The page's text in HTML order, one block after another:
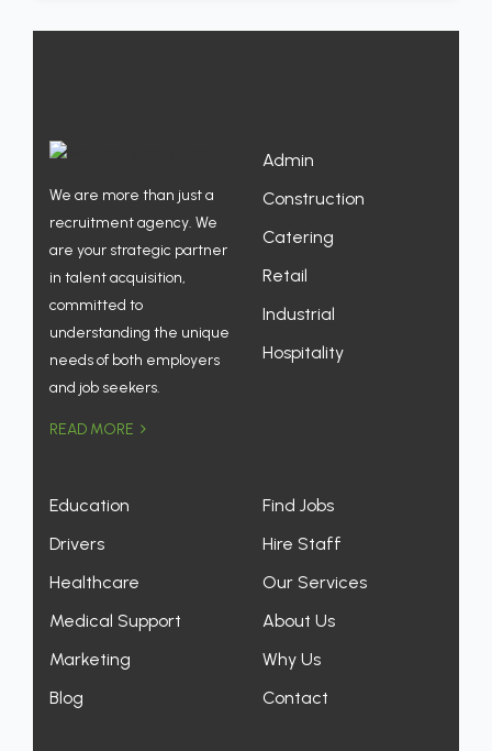
We are more than just a
recruitment agency. We
are your strategic partner
in talent acquisition,
committed to
understanding the unique
needs of both employers
and job seekers.
READ MORE
Admin
Construction
Catering
Retail
Industrial
Hospitality
Education
Drivers
Healthcare
Medical Support
Marketing
Blog
Find Jobs
Hire Staff
Our Services
About Us
Why Us
Contact